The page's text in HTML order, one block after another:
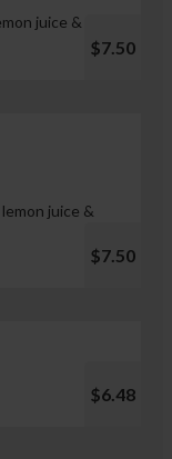
juice & salt.
$7.50
juice &
$7.50
$6.48